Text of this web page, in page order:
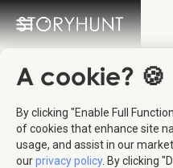
A cookie? 🍪
By clicking "Enable Full
of cookies that enhance site
usage, and assist in our
ourprivacy policy. By clicking